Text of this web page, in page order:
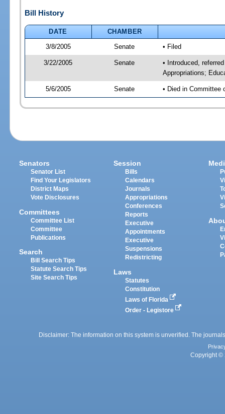
Bill History
DATE
CHAMBER
3/8/2005
Senate • Filed
3/22/2005 Senate
• Introduced,
Appropriations;
5/6/2005 Senate • Died in Committee
Senators
Senator List
Find Your Legislators
District Maps
Vote Disclosures
Committees
Committee List
Committee
Publications
Search
Bill Search Tips
Statute Search Tips
Site Search Tips
Session
Bills
Calendars
Journals
Appropriations
Conferences
Reports
Executive
Appointments
Executive
Suspensions
Redistricting
Laws
Statutes
Constitution
Laws of Florida
Order - Legistore
Disclaimer: The information on this system is unverified. The
Copyright ©